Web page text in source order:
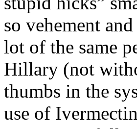
so vehement
lot of the same
Hillary (not
thumbs in the
use of